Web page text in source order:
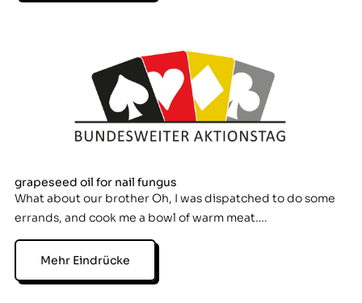
grapeseed oil for nail fungus
What about our brother Oh, I was dispatched to do some
errands, and cook me a bowl of warm meat….
Mehr Eindrücke